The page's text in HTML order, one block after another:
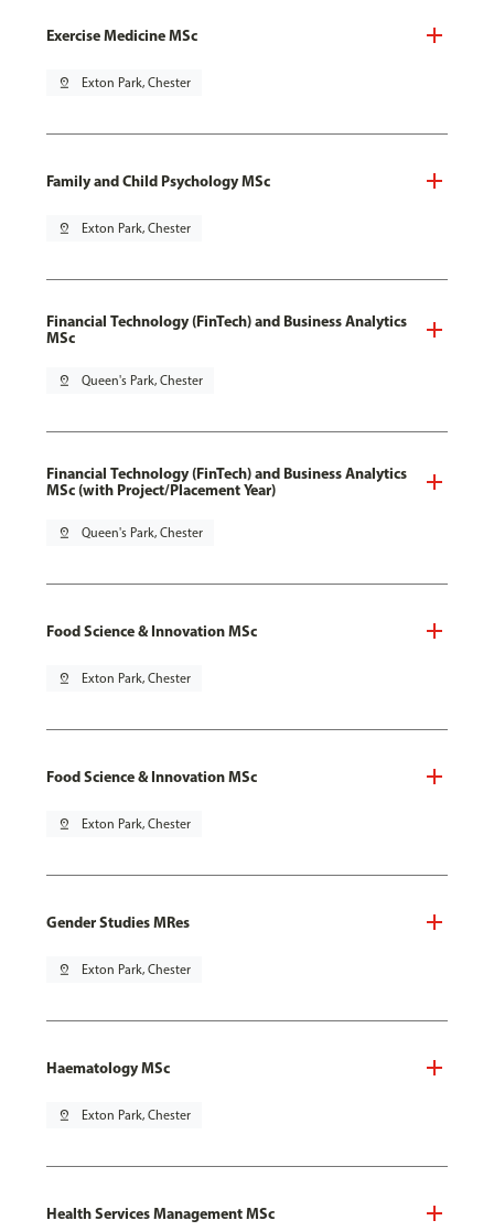
Exercise Medicine MSc
pin_drop Exton Park, Chester
Family and Child Psychology MSc
pin_drop Exton Park, Chester
Financial Technology (FinTech) and Business Analytics
MSc
pin_drop Queen's Park, Chester
Financial Technology (FinTech) and Business Analytics
MSc (with Project/Placement Year)
pin_drop Queen's Park, Chester
Food Science & Innovation MSc
pin_drop Exton Park, Chester
Food Science & Innovation MSc
pin_drop Exton Park, Chester
Gender Studies MRes
pin_drop Exton Park, Chester
Haematology MSc
pin_drop Exton Park, Chester
Health Services Management MSc